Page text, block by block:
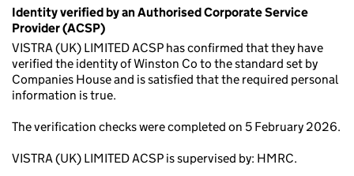
Identity verified by an Authorised Corporate Service
Provider (ACSP)
VISTRA (UK) LIMITED ACSP has confirmed that they have
verified the identity of Winston Co to the standard set by
Companies House and is satisfied that the required personal
information is true.
The verification checks were completed on 5 February 2026.
VISTRA (UK) LIMITED ACSP is supervised by: HMRC.